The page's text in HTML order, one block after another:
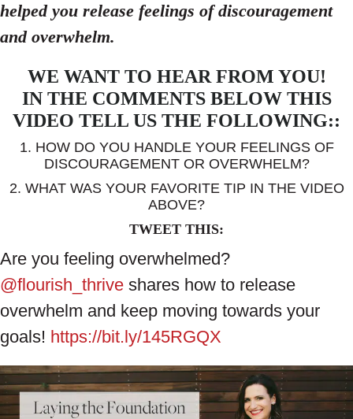
helped you release feelings of discouragement
and overwhelm.
WE WANT TO HEAR FROM YOU!
IN THE COMMENTS BELOW THIS
VIDEO TELL US THE FOLLOWING::
1. HOW DO YOU HANDLE YOUR FEELINGS OF
DISCOURAGEMENT OR OVERWHELM?
2. WHAT WAS YOUR FAVORITE TIP IN THE VIDEO
ABOVE?
TWEET THIS:
Are you feeling overwhelmed?
@flourish_thrive shares how to release
overwhelm and keep moving towards your
goals! https://bit.ly/145RGQX